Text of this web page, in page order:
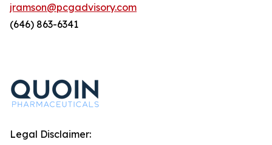
jramson@pcgadvisory.com
(646) 863-6341
Legal Disclaimer: